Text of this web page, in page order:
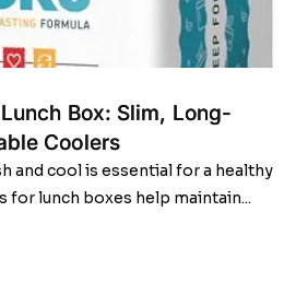
Box: Slim, Long-
Coolers
and cool is essential for a healthy
for lunch boxes help maintain...